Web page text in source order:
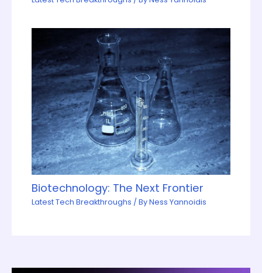
Biotechnology: The Next Frontier
Latest Tech Breakthroughs / ByNess Yannoidis